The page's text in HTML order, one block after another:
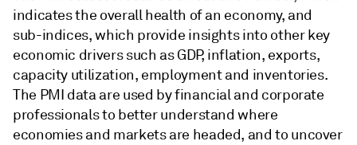
indicates the overall health of an economy, and
sub-indices, which provide insights into other key
economic drivers such as GDP, inflation, exports,
capacity utilization, employment and inventories.
The PMI data are used by financial and corporate
professionals to better understand where
economies and markets are headed, and to uncover